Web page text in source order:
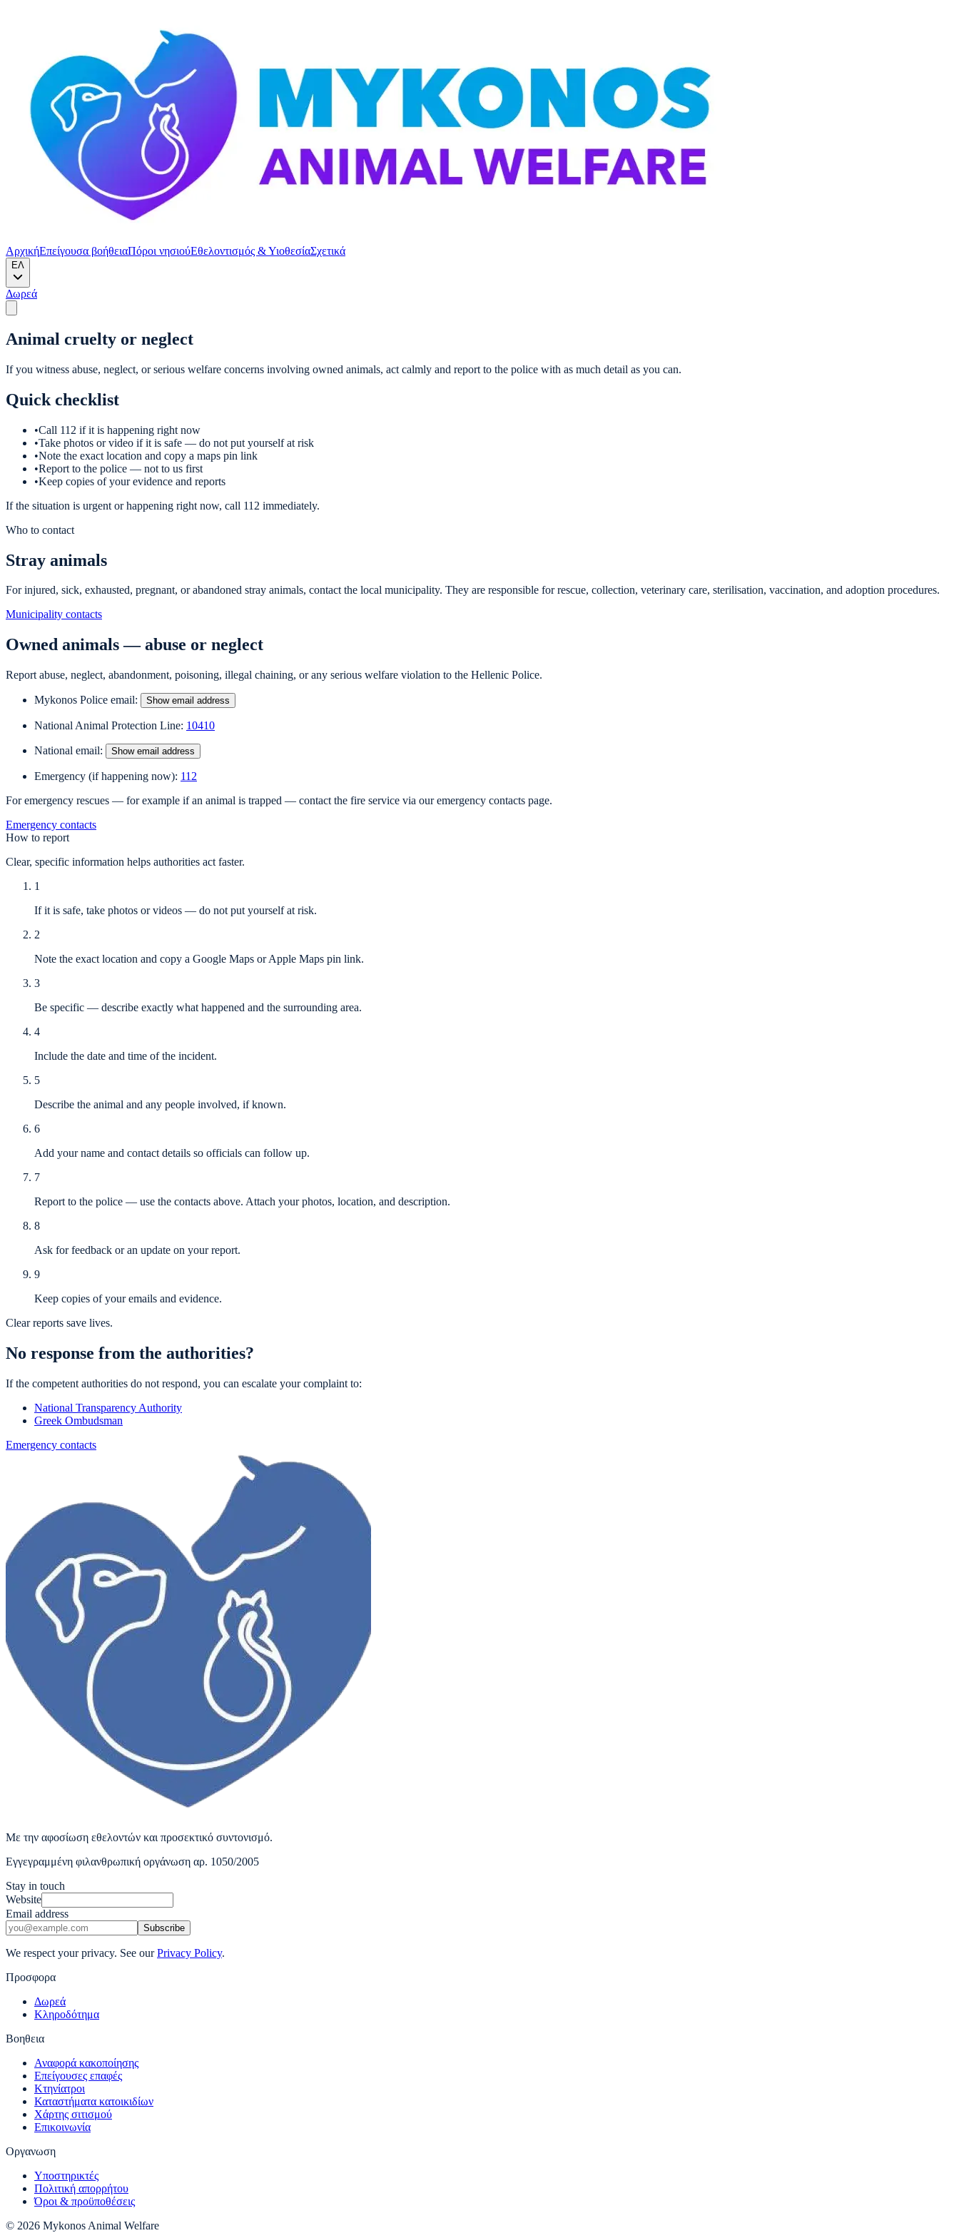
ΑρχικήΕπείγουσα βοήθειαΠόροι νησιούΕθελοντισμός & ΥιοθεσίαΣχετικά
ΕΛ
Δωρεά
Animal cruelty or neglect
If you witness abuse, neglect, or serious welfare concerns involving owned animals, act calmly and report to the police with as much detail as you can.
Quick checklist
•Call 112 if it is happening right now
•Take photos or video if it is safe — do not put yourself at risk
•Note the exact location and copy a maps pin link
•Report to the police — not to us first
•Keep copies of your evidence and reports
If the situation is urgent or happening right now, call 112 immediately.
Who to contact
Stray animals
For injured, sick, exhausted, pregnant, or abandoned stray animals, contact the local municipality. They are responsible for rescue, collection, veterinary care, sterilisation, vaccination, and adoption procedures.
Municipality contacts
Owned animals — abuse or neglect
Report abuse, neglect, abandonment, poisoning, illegal chaining, or any serious welfare violation to the Hellenic Police.
Mykonos Police email: Show email address
National Animal Protection Line: 10410
National email: Show email address
Emergency (if happening now): 112
For emergency rescues — for example if an animal is trapped — contact the fire service via our emergency contacts page.
Emergency contacts
How to report
Clear, specific information helps authorities act faster.
1
If it is safe, take photos or videos — do not put yourself at risk.
2
Note the exact location and copy a Google Maps or Apple Maps pin link.
3
Be specific — describe exactly what happened and the surrounding area.
4
Include the date and time of the incident.
5
Describe the animal and any people involved, if known.
6
Add your name and contact details so officials can follow up.
7
Report to the police — use the contacts above. Attach your photos, location, and description.
8
Ask for feedback or an update on your report.
9
Keep copies of your emails and evidence.
Clear reports save lives.
No response from the authorities?
If the competent authorities do not respond, you can escalate your complaint to:
National Transparency Authority
Greek Ombudsman
Emergency contacts
Με την αφοσίωση εθελοντών και προσεκτικό συντονισμό.
Εγγεγραμμένη φιλανθρωπική οργάνωση αρ. 1050/2005
Stay in touch
Website
Email address
Subscribe
We respect your privacy. See our Privacy Policy.
Προσφορα
Δωρεά
Κληροδότημα
Βοηθεια
Αναφορά κακοποίησης
Επείγουσες επαφές
Κτηνίατροι
Καταστήματα κατοικιδίων
Χάρτης σιτισμού
Επικοινωνία
Οργανωση
Υποστηρικτές
Πολιτική απορρήτου
Όροι & προϋποθέσεις
© 2026 Mykonos Animal Welfare